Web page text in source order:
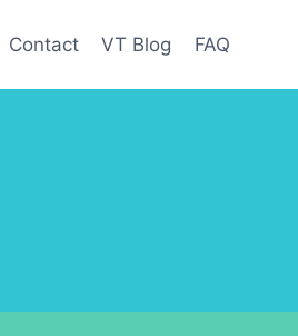
Contact VT Blog FAQ